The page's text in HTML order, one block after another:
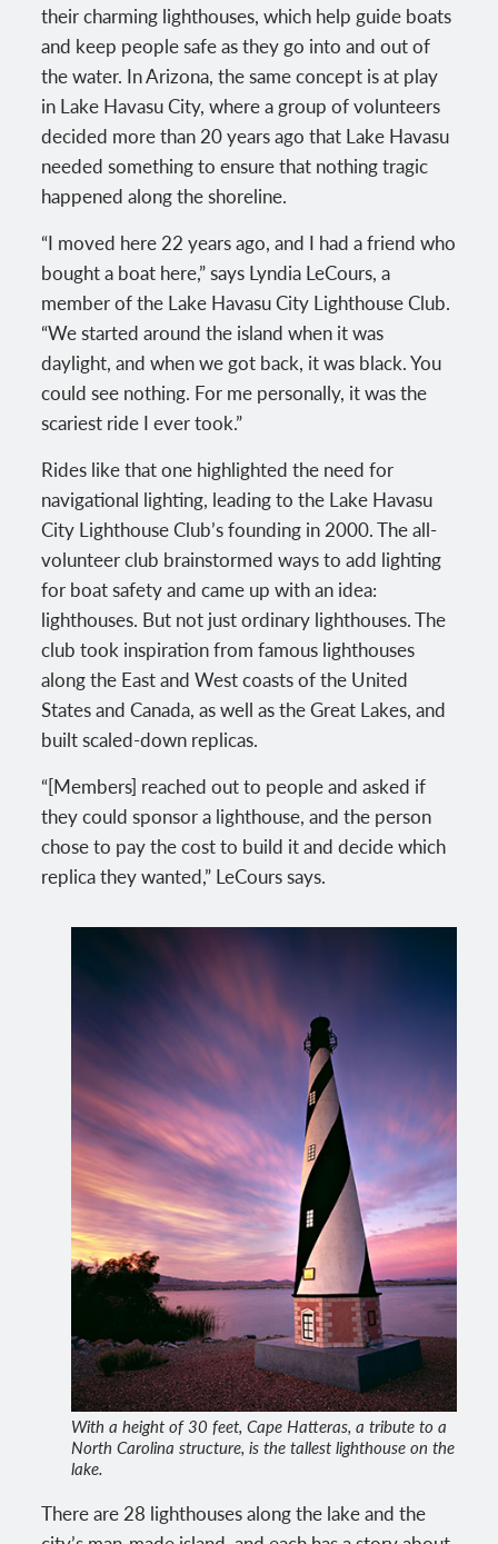
their charming lighthouses, which help guide boats
and keep people safe as they go into and out of
the water. In Arizona, the same concept is at play
in Lake Havasu City, where a group of volunteers
decided more than 20 years ago that Lake Havasu
needed something to ensure that nothing tragic
happened along the shoreline.
“I moved here 22 years ago, and I had a friend who
bought a boat here,” says Lyndia LeCours, a
member of the Lake Havasu City Lighthouse Club.
“We started around the island when it was
daylight, and when we got back, it was black. You
could see nothing. For me personally, it was the
scariest ride I ever took.”
Rides like that one highlighted the need for
navigational lighting, leading to the Lake Havasu
City Lighthouse Club’s founding in 2000. The all-
volunteer club brainstormed ways to add lighting
for boat safety and came up with an idea:
lighthouses. But not just ordinary lighthouses. The
club took inspiration from famous lighthouses
along the East and West coasts of the United
States and Canada, as well as the Great Lakes, and
built scaled-down replicas.
“[Members] reached out to people and asked if
they could sponsor a lighthouse, and the person
chose to pay the cost to build it and decide which
replica they wanted,” LeCours says.
With a height of 30 feet, Cape Hatteras, a tribute to a
North Carolina structure, is the tallest lighthouse on the
lake.
There are 28 lighthouses along the lake and the